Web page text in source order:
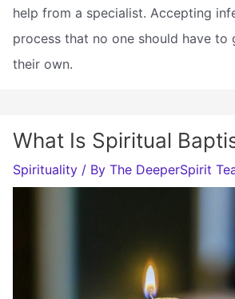
help from a specialist. Accepting
process that no one should have to
their own.
What Is Spiritual
Spirituality / By The DeeperSpirit